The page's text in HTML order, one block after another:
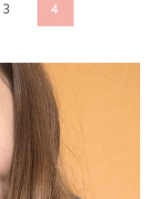
3 4